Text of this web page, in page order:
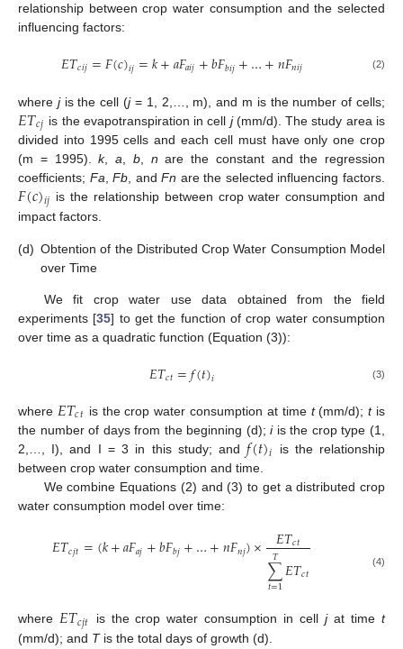
relationship between crop water consumption and the selected
influencing factors:
𝐸𝑇𝑐𝑖𝑗=𝐹(𝑐)𝑖𝑗=𝑘+𝑎𝐹𝑎𝑖𝑗+𝑏𝐹𝑏𝑖𝑗+…+𝑛𝐹𝑛𝑖𝑗 (2)
where jis the cell (j= 1, 2,…, m), and m is the number of cells;
𝐸𝑇𝑐𝑗 is the evapotranspiration in cell j(mm/d). The study area is
divided into 1995 cells and each cell must have only one crop
(m = 1995).k, a b, n are the constant and the regression
coefficients; Fa ,Fb , andFn are the selected influencing factors.
𝐹(𝑐)𝑖𝑗 is the relationship between crop water consumption and
impact factors.
(d) Obtention of the Distributed Crop Water Consumption Model
over Time
We fit crop water use data obtained from the field
experiments [35] to get the function of crop water consumption
over time as a quadratic function (Equation (3)):
𝐸𝑇𝑐𝑡=𝑓(𝑡)𝑖 (3)
where 𝐸𝑇𝑐𝑡 is the crop water consumption at time t(mm/d);tis
the number of days from the beginning (d);iis the crop type (1,
2,…, I), and I = 3 in this study; and𝑓(𝑡)𝑖 is the relationship
between crop water consumption and time.
We combine Equations (2) and (3) to get a distributed crop
water consumption model over time:
𝐸𝑇𝑐𝑗𝑡=(𝑘+𝑎𝐹𝑎𝑗+𝑏𝐹𝑏𝑗+…+𝑛𝐹𝑛𝑗)× 𝐸𝑇𝑐𝑡
∑
𝑡=1
𝑇 𝐸𝑇𝑐𝑡 (4)
where 𝐸𝑇𝑐𝑗𝑡 is the crop water consumption in celljat timet
(mm/d); and Tis the total days of growth (d).